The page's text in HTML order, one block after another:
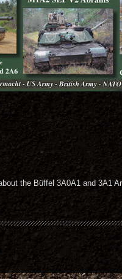
the Büffel 3A0A1 and 3A1